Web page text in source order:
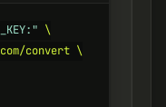
\
convert \